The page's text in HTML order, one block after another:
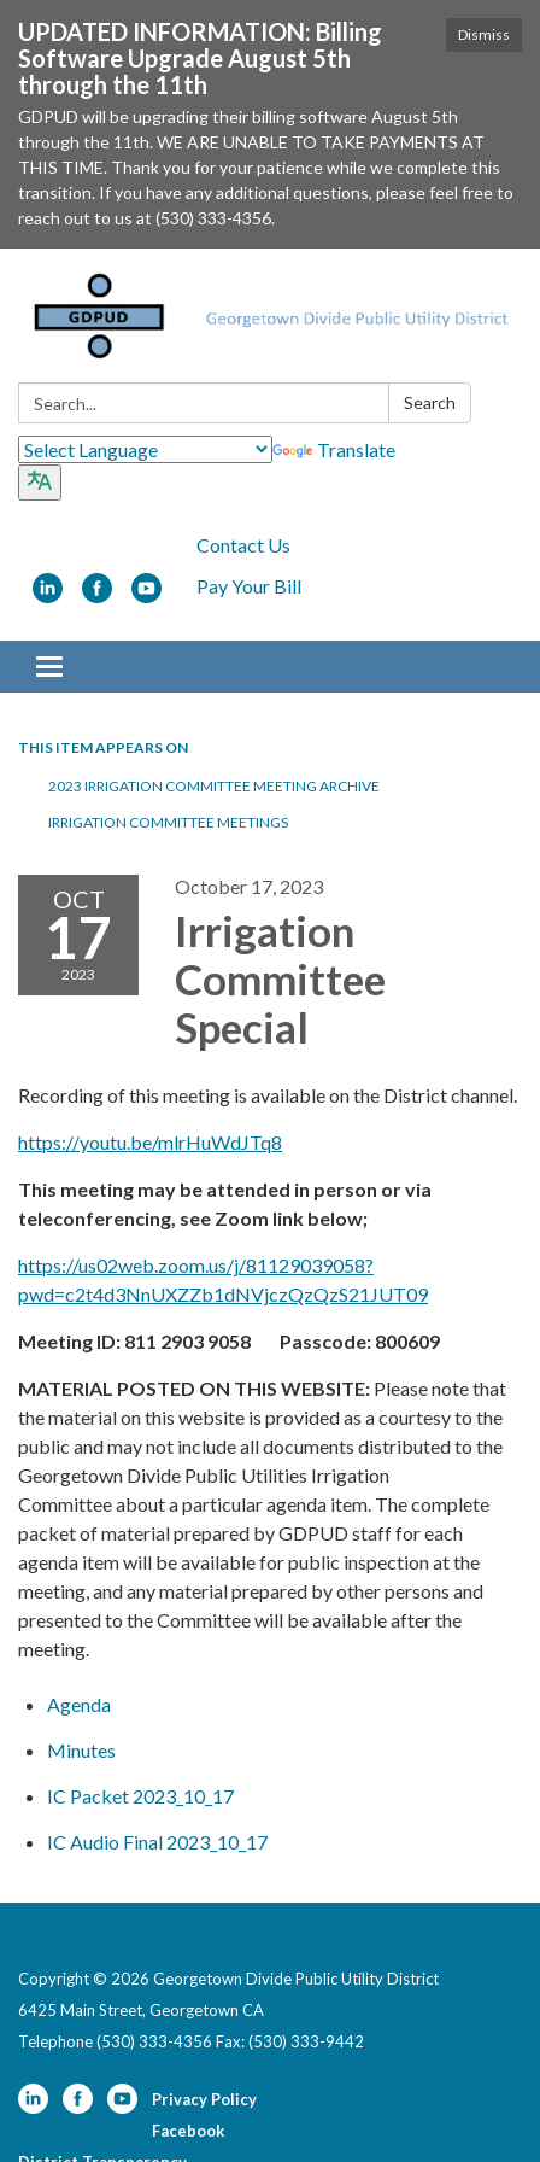
Dismiss
UPDATED INFORMATION: Billing
Software Upgrade August 5th
through the 11th
GDPUD will be upgrading their billing software August 5th
through the 11th. WE ARE UNABLE TO TAKE PAYMENTS AT
THIS TIME. Thank you for your patience while we complete this
transition. If you have any additional questions, please feel free to
reach out to us at (530) 333-4356.
Search: Search
Translate
Contact Us
Pay Your Bill
Toggle navigation
THIS ITEM APPEARS ON
2023 IRRIGATION COMMITTEE MEETING ARCHIVE
IRRIGATION COMMITTEE MEETINGS
OCT
17
2023
October 17, 2023
Irrigation
Committee
Special
Recording of this meeting is available on the District channel.
https://youtu.be/mlrHuWdJTq8
This meeting may be attended in person or via
teleconferencing, see Zoom link below;
https://us02web.zoom.us/j/81129039058?
pwd=c2t4d3NnUXZZb1dNVjczQzQzS21JUT09
Meeting ID: 811 2903 9058 Passcode: 800609
MATERIAL POSTED ON THIS WEBSITE: Please note that
the material on this website is provided as a courtesy to the
public and may not include all documents distributed to the
Georgetown Divide Public Utilities Irrigation
Committee about a particular agenda item. The complete
packet of material prepared by GDPUD staff for each
agenda item will be available for public inspection at the
meeting, and any material prepared by other persons and
presented to the Committee will be available after the
meeting.
Agenda
Minutes
IC Packet 2023_10_17
IC Audio Final 2023_10_17
Copyright © 2026 Georgetown Divide Public Utility District
6425 Main Street, Georgetown CA
Telephone(530) 333-4356 Fax: (530) 333-9442
Privacy Policy
Facebook